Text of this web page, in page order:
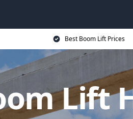
Best Boom Lift Prices
Lift